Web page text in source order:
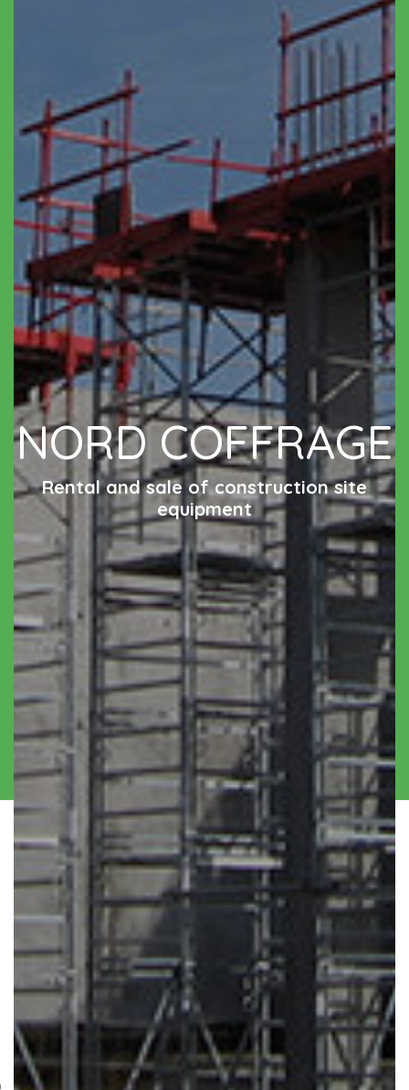
NORD COFFRAGE
Rental and sale of construction site
equipment